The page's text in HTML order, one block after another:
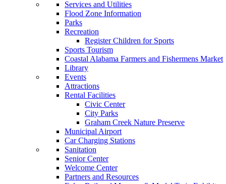
Services and Utilities
Flood Zone Information
Parks
Recreation
Register Children for Sports
Sports Tourism
Coastal Alabama Farmers and Fishermens Market
Library
Events
Attractions
Rental Facilities
Civic Center
City Parks
Graham Creek Nature Preserve
Municipal Airport
Car Charging Stations
Sanitation
Senior Center
Welcome Center
Partners and Resources